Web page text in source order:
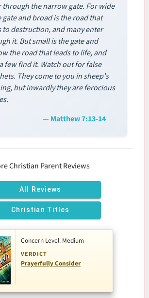
through the narrow gate. For wide
gate and broad is the road that
to destruction, and many enter
it. But small is the gate and
the road that leads to life, and
few find it. Watch out for false
They come to you in sheep's
but inwardly they are ferocious
— Matthew 7:13-14
Christian Parent Reviews
All Reviews
Christian Titles
Concern Level: Medium
VERDICT
Prayerfully Consider